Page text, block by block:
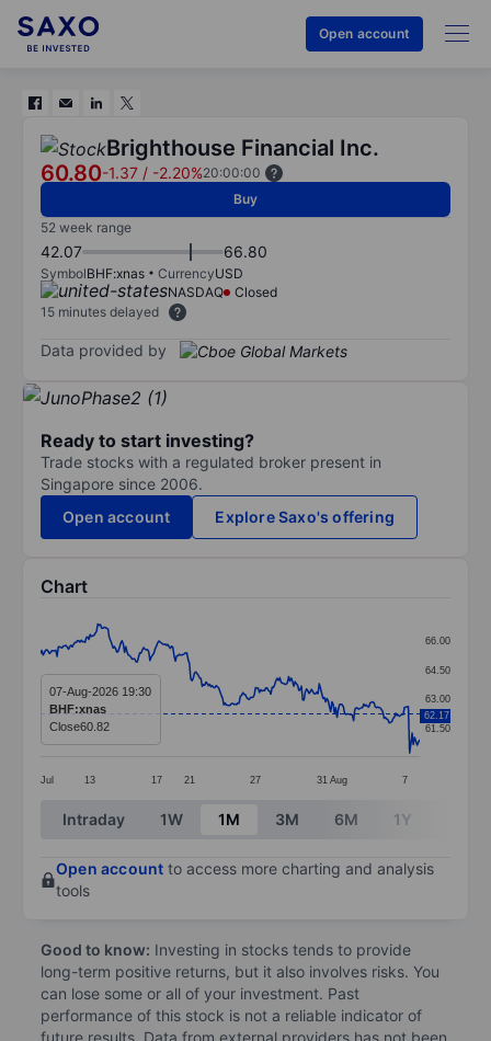
Open account
Brighthouse Financial Inc.
60.80-1.37 / -2.20%20:00:00
Buy
52 week range
42.07 66.80
SymbolBHF:xnas CurrencyUSD
NASDAQ
Closed
15 minutes delayed
Data provided by
Ready to start investing?
Trade stocks with a regulated broker present in
Singapore since 2006.
Open account
Explore Saxo's offering
Chart
Line chart with 299 data points.
The chart has 1 X axis displaying categories.
The chart has 1 Y axis displaying values. Data
Jul 13 17 21 27 31 Aug 7
61.50
63.00
64.50
66.00
62.17
07-Aug-2026 19:30
BHF:xnas
Close60.82
End of interactive chart.
Intraday 1W 1M 3M 6M 1Y
Open account to access more charting and analysis
tools
Good to know: Investing in stocks tends to provide
long-term positive returns, but it also involves risks. You
can lose some or all of your investment. Past
performance of this stock is not a reliable indicator of
future results. Data from external providers has not been